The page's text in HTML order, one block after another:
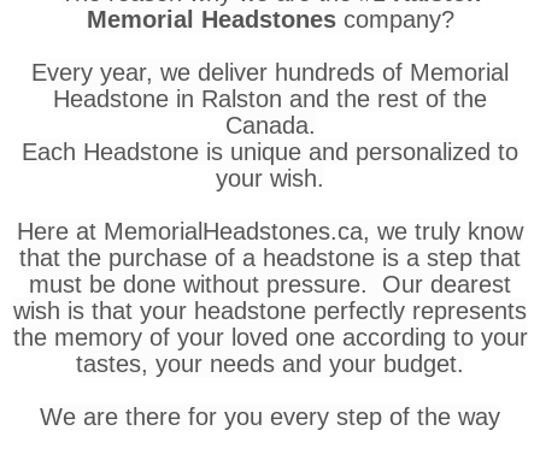
Memorial Headstones company?
Every year, we deliver hundreds of Memorial
Headstone in Ralston and the rest of the
Canada.
Each Headstone is unique and personalized to
your wish.
Here at MemorialHeadstones.ca, we truly know
that the purchase of a headstone is a step that
must be done without pressure. Our dearest
wish is that your headstone perfectly represents
the memory of your loved one according to your
tastes, your needs and your budget.
We are there for you every step of the way